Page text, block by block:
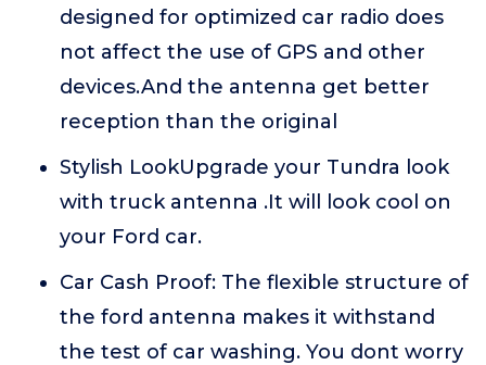
designed for optimized car radio does
not affect the use of GPS and other
devices.And the antenna get better
reception than the original
Stylish LookUpgrade your Tundra look
with truck antenna .It will look cool on
your Ford car.
Car Cash Proof: The flexible structure of
the ford antenna makes it withstand
the test of car washing. You dont worry